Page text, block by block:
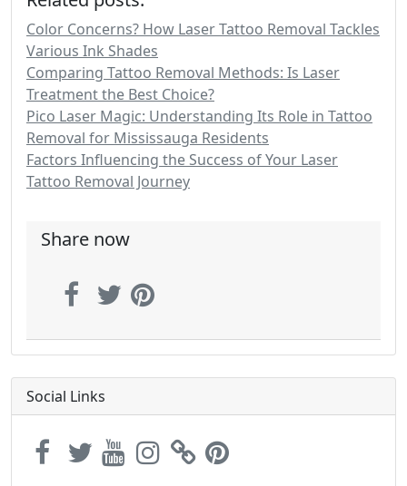
Color Concerns? How Laser Tattoo Removal Tackles
Various Ink Shades
Comparing Tattoo Removal Methods: Is Laser
Treatment the Best Choice?
Pico Laser Magic: Understanding Its Role in Tattoo
Removal for Mississauga Residents
Factors Influencing the Success of Your Laser
Tattoo Removal Journey
Share now
Social Links